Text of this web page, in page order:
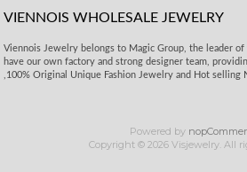
VIENNOIS WHOLESALE JEWELRY
Viennois Jewelry belongs to Magic Group, the leader
have our own factory and strong designer team,
,100% Original Unique Fashion Jewelry and Hot selling
Powered by
Copyright © 2026 Visjewelry. All